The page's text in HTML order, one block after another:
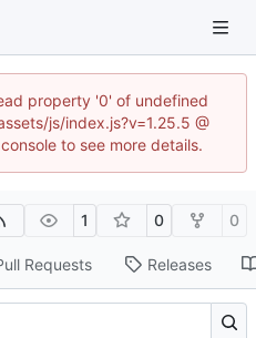
property '0' of undefined
js/index.js?v=1.25.5 @
to see more details.
1 0 0
Requests Releases